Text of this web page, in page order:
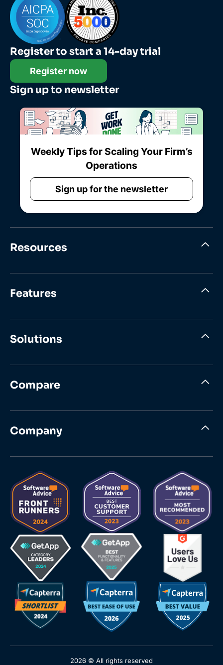
Register to start a 14-day trial
Register now
Sign up to newsletter
Weekly Tips for Scaling Your Firm’s
Operations
Sign up for the newsletter
Resources
Features
Solutions
Compare
Company
2026 © All rights reserved